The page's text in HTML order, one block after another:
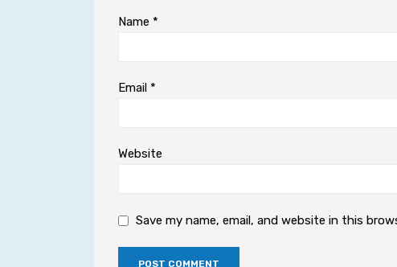
Name *
Email *
Website
Save my name, email, and website in this